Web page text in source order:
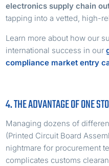
electronics supply chain
tapping into a vetted, high-
Learn more about how our
international success in our
compliance market entry
4. THE ADVANTAGE OF ONE
Managing dozens of
(Printed Circuit Board
nightmare for procurement
complicates customs